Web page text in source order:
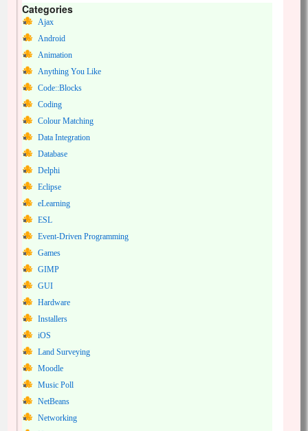
Categories
Ajax
Android
Animation
Anything You Like
Code::Blocks
Coding
Colour Matching
Data Integration
Database
Delphi
Eclipse
eLearning
ESL
Event-Driven Programming
Games
GIMP
GUI
Hardware
Installers
iOS
Land Surveying
Moodle
Music Poll
NetBeans
Networking